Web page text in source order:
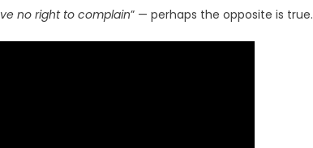
no right to complain” — perhaps the opposite is true.